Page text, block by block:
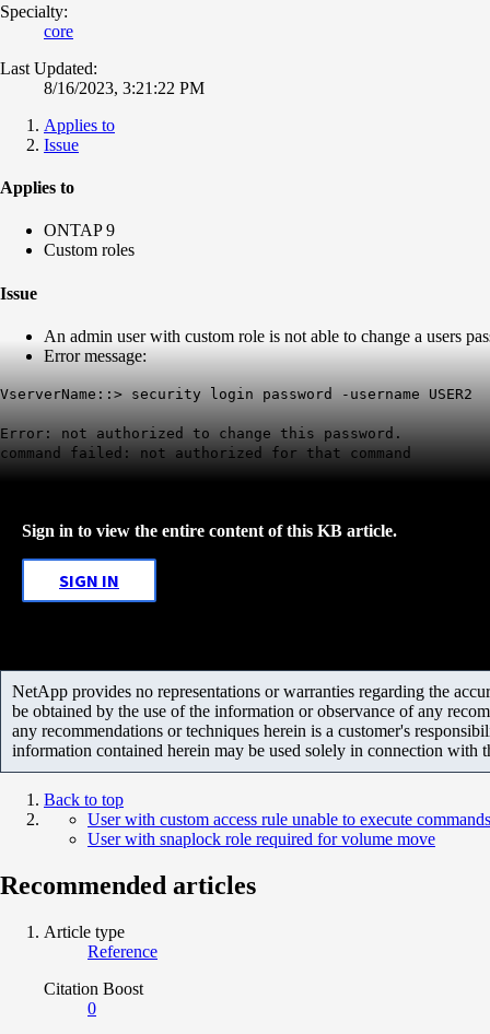
Specialty:
core
Last Updated:
8/16/2023, 3:21:22 PM
Applies to
Issue
Applies to
ONTAP 9
Custom roles
Issue
An admin user with custom role is not able to change a users
Error message:
VserverName::> security login password -username USER2
Error: not authorized to change this password.
command failed: not authorized for that command
Sign in to view the entire content of this KB article.
SIGN IN
NetApp provides no representations or warranties regarding the
be obtained by the use of the information or observance of any
any recommendations or techniques herein is a customer's
information contained herein may be used solely in connection with
Back to top
User with custom access rule unable to execute
User with snaplock role required for volume move
Recommended articles
Article type
Reference
Citation Boost
0